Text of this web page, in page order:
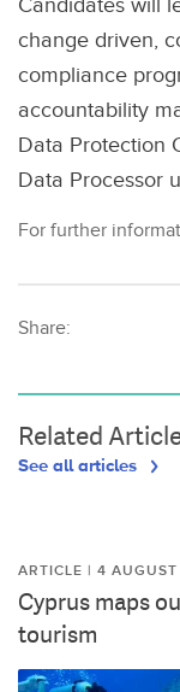
Candidates will
change driven,
compliance
accountability
Data Protection
Data Processor
For further
Share:
Related
See all articles
ARTICLE | 4
Cyprus maps
tourism